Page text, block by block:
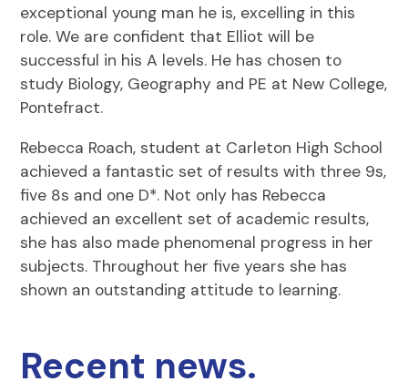
exceptional young man he is, excelling in this
role. We are confident that Elliot will be
successful in his A levels. He has chosen to
study Biology, Geography and PE at New College,
Pontefract.
Rebecca Roach, student at Carleton High School
achieved a fantastic set of results with three 9s,
five 8s and one D*. Not only has Rebecca
achieved an excellent set of academic results,
she has also made phenomenal progress in her
subjects. Throughout her five years she has
shown an outstanding attitude to learning.
Recent news.